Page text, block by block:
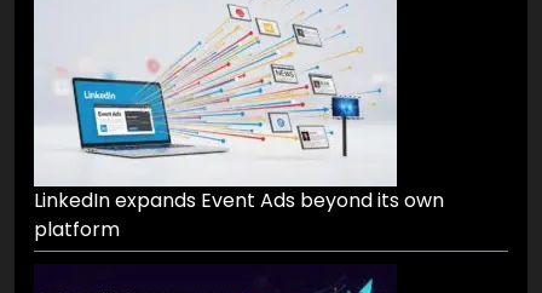
LinkedIn expands Event Ads beyond its own
platform